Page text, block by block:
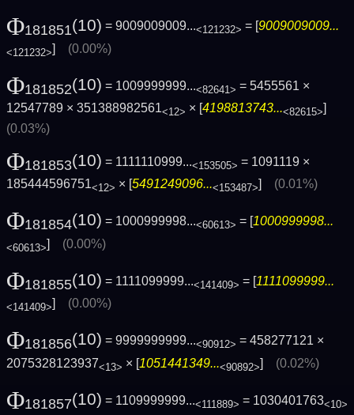
Φ181851(10) = 9009009009...<121232> = [ 9009009009...
<121232>] (0.00%)
Φ181852(10) = 1009999999...<82641> = 5455561 ×
12547789 × 351388982561<12> × [4198813743...<82615>]
(0.03%)
Φ181853(10) = 1111110999...<153505> = 1091119 ×
185444596751<12> × [5491249096...<153487>] (0.01%)
Φ181854(10) = 1000999998...<60613> = [1000999998...
<60613>] (0.00%)
Φ181855(10) = 1111099999...<141409> = [1111099999...
<141409>] (0.00%)
Φ181856(10) = 9999999999...<90912> = 458277121 ×
2075328123937<13> × [1051441349...<90892>] (0.02%)
Φ181857(10) = 1109999999...<111889> = 1030401763<10>